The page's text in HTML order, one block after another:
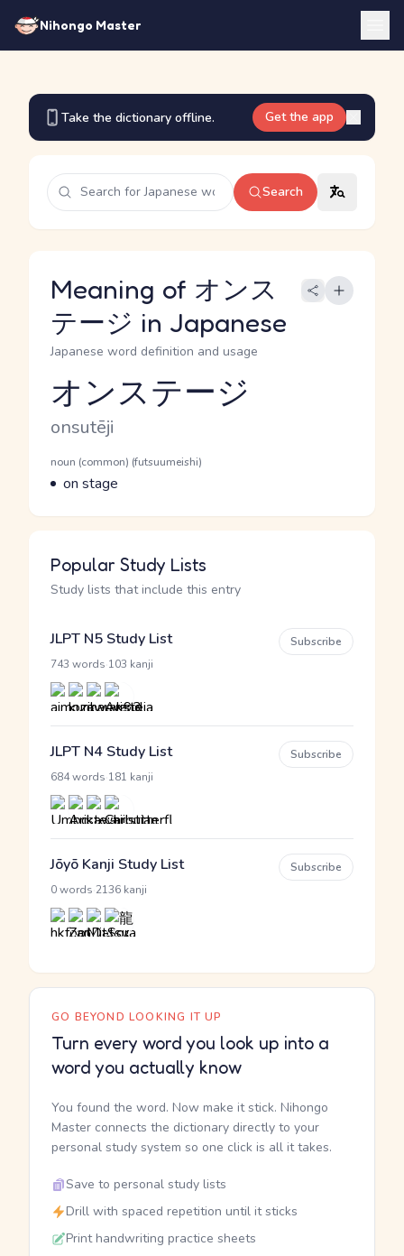
Nihongo Master
Take the dictionary offline. Get the app
Search
Meaning of オンス
テージ in Japanese
Japanese word definition and usage
Reading and JLPT level
オンステージ
Romaji
onsutēji
Word Senses
Parts of speech
noun (common) (futsuumeishi)
Meaning
on stage
Popular Study Lists
Study lists that include this entry
JLPT N5 Study List
743 words 103 kanji
Subscribe
JLPT N4 Study List
684 words 181 kanji
Subscribe
Jōyō Kanji Study List
0 words 2136 kanji
Subscribe
GO BEYOND LOOKING IT UP
Turn every word you look up into a
word you actually know
You found the word. Now make it stick. Nihongo
Master connects the dictionary directly to your
personal study system so one click is all it takes.
Save to personal study lists
Drill with spaced repetition until it sticks
Print handwriting practice sheets